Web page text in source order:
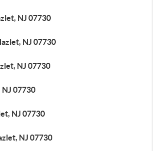
NJ 07730
NJ 07730
NJ 07730
07730
NJ 07730
NJ 07730